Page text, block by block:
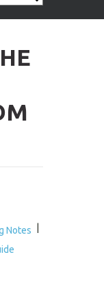
search
Notes